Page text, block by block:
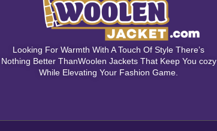
Looking For Warmth With A Touch Of Style There’s
Nothing Better ThanWoolen Jackets That Keep You cozy
While Elevating Your Fashion Game.